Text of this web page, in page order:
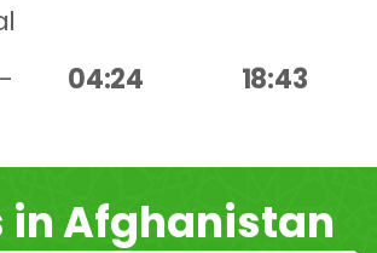
04:24 18:43
in Afghanistan